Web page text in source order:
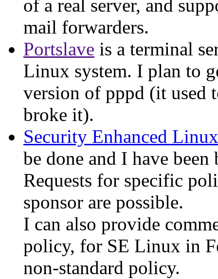
of a real server, and
mail forwarders.
Portslave is a terminal
Linux system. I plan to
version of pppd (it used
broke it).
Security Enhanced Linux
be done and I have
Requests for specific
sponsor are possible.
I can also provide
policy, for SE Linux in
non-standard policy.